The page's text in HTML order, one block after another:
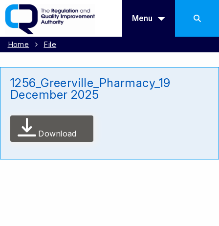
Menu
Home File
1256_Greerville_Pharmacy_19
December 2025
Download